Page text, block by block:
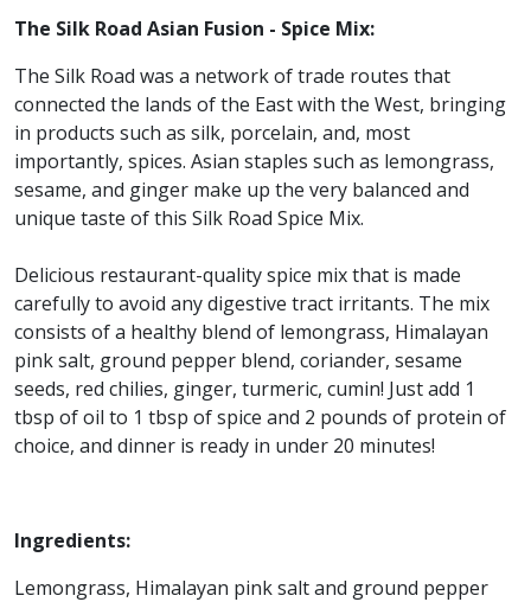
The Silk Road Asian Fusion - Spice Mix:
The Silk Road was a network of trade routes that
connected the lands of the East with the West, bringing
in products such as silk, porcelain, and, most
importantly, spices. Asian staples such as lemongrass,
sesame, and ginger make up the very balanced and
unique taste of this Silk Road Spice Mix.
Delicious restaurant-quality spice mix that is made
carefully to avoid any digestive tract irritants. The mix
consists of a healthy blend of lemongrass, Himalayan
pink salt, ground pepper blend, coriander, sesame
seeds, red chilies, ginger, turmeric, cumin! Just add 1
tbsp of oil to 1 tbsp of spice and 2 pounds of protein of
choice, and dinner is ready in under 20 minutes!
Ingredients:
Lemongrass, Himalayan pink salt and ground pepper